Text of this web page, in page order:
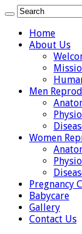
Home
About Us
Men
Women
Pregnancy
Babycare
Gallery
Contact Us